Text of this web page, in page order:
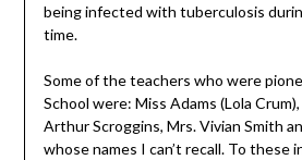
being infected with tuberculosis
time.
Some of the teachers who were
School were: Miss Adams (Lola
Arthur Scroggins, Mrs. Vivian Smith
whose names I can’t recall. To these